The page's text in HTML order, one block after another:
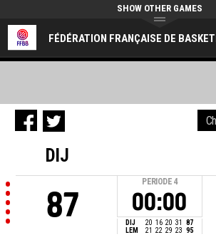
FÉDÉRATION FRANÇAISE DE
SHOW OTHER GAMES
DIJ
87
PERIODE 4
00:00
DIJ 20 16 20 31
87
LEM
21 22 29 23 95